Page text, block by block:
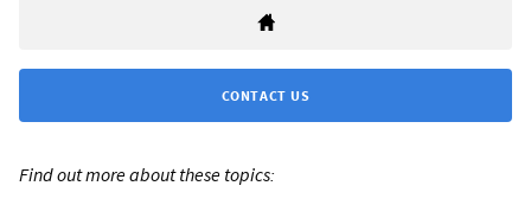
CONTACT US
Find out more about these topics: